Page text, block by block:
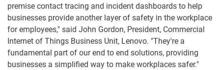
premise contact tracing and incident dashboards to help
businesses provide another layer of safety in the workplace
for employees," said John Gordon, President, Commercial
Internet of Things Business Unit, Lenovo. "They're a
fundamental part of our end to end solutions, providing
businesses a simplified way to make workplaces safer."